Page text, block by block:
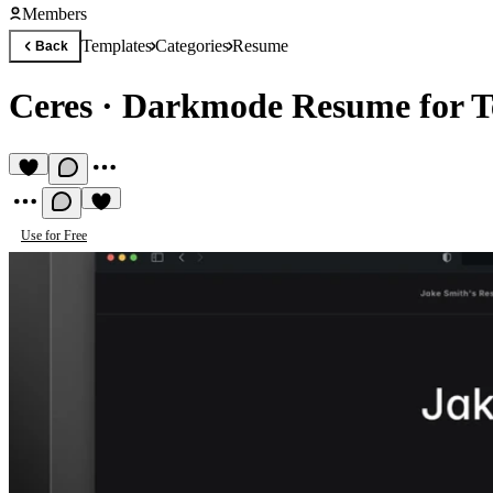
Members
Back TemplatesCategoriesResume
Ceres · Darkmode Resume for
Use for Free